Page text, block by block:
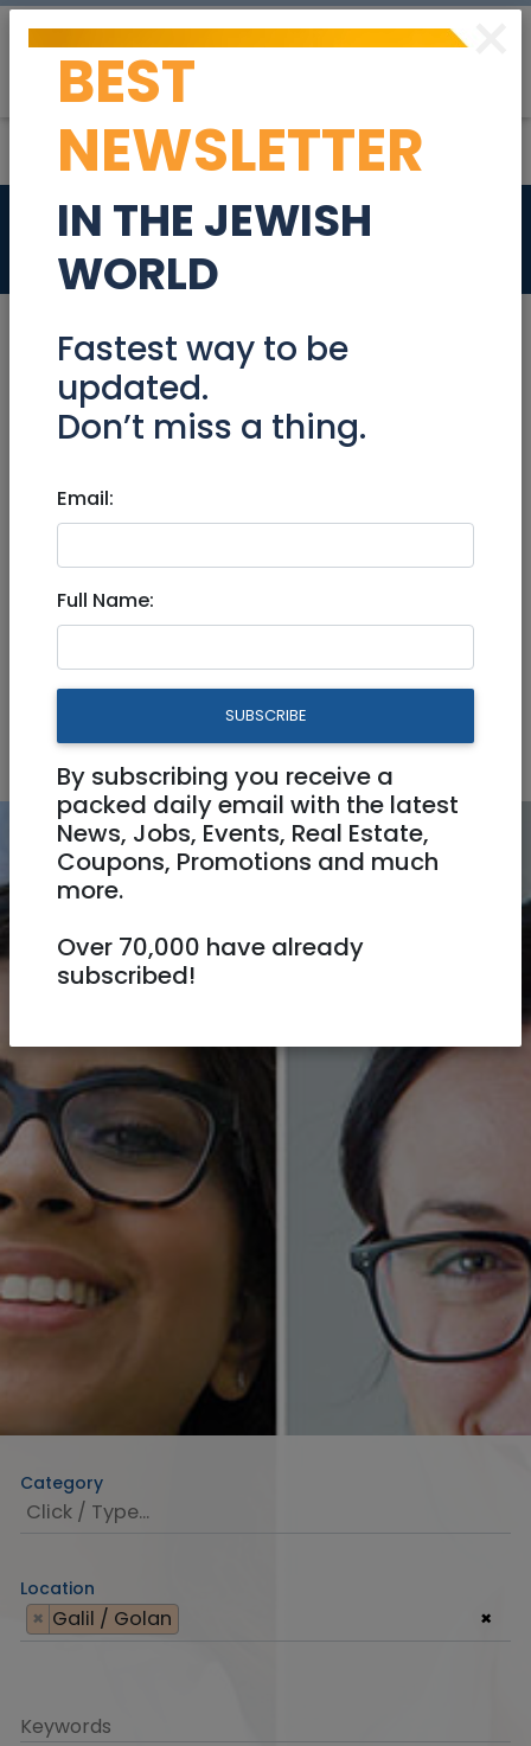
Services Galil / Golan
Appliance Repair Cars Leasing
Home Cleaning
Home & Office
Professionals
Category
Location
×
× Galil / Golan
Keywords
×
BEST
NEWSLETTER
IN THE JEWISH
WORLD
Fastest way to be
updated.
Don’t miss a thing.
Email:
Full Name:
SUBSCRIBE
By subscribing you receive a
packed daily email with the latest
News, Jobs, Events, Real Estate,
Coupons, Promotions and much
more.
Over 70,000 have already
subscribed!